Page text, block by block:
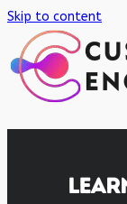
Skip to content